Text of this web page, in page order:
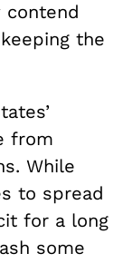
contend
the
from
While
to spread
for a long
some